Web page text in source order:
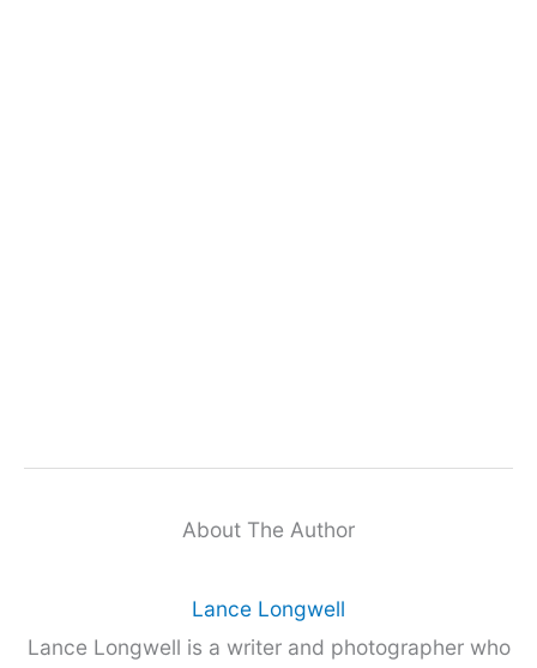
About The Author
Lance Longwell
Lance Longwell is a writer and photographer who